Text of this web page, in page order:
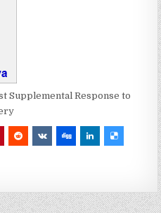
Supplemental Response to